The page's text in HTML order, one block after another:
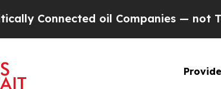
oil Companies — not Taxpayers —